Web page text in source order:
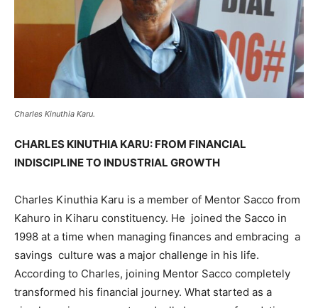
Charles Kinuthia Karu.
CHARLES KINUTHIA KARU: FROM FINANCIAL
INDISCIPLINE TO INDUSTRIAL GROWTH
Charles Kinuthia Karu is a member of Mentor Sacco from
Kahuro in Kiharu constituency. He joined the Sacco in
1998 at a time when managing finances and embracing a
savings culture was a major challenge in his life.
According to Charles, joining Mentor Sacco completely
transformed his financial journey. What started as a